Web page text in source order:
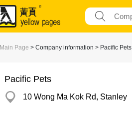
Main Page > Company information > Pacific Pets
Pacific Pets
10 Wong Ma Kok Rd, Stanley